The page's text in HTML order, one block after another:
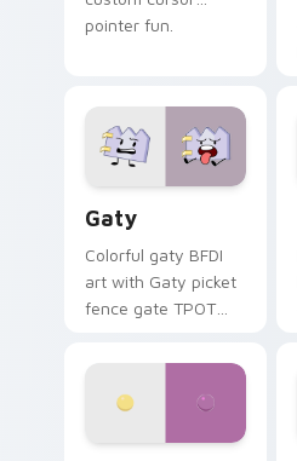
pointer fun.
Gaty
Colorful gaty BFDI
art with Gaty picket
fence gate TPOT
personality flair on